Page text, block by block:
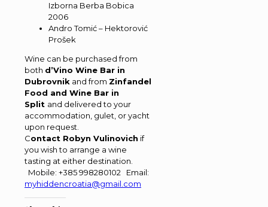
Izborna Berba Bobica
2006
Andro Tomić – Hektorović
Prošek
Wine can be purchased from
both d’Vino Wine Bar in
Dubrovnik and from Zinfandel
Food and Wine Bar in
Split and delivered to your
accommodation, gulet, or yacht
upon request.
Contact Robyn Vulinovich if
you wish to arrange a wine
tasting at either destination.
Mobile: +385 998280102 Email:
myhiddencroatia@gmail.com